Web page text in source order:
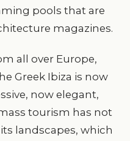
pools that are
magazines.
all over Europe,
Greek Ibiza is now
now elegant,
tourism has not
landscapes, which